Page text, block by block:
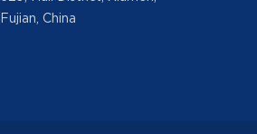
Fujian, China